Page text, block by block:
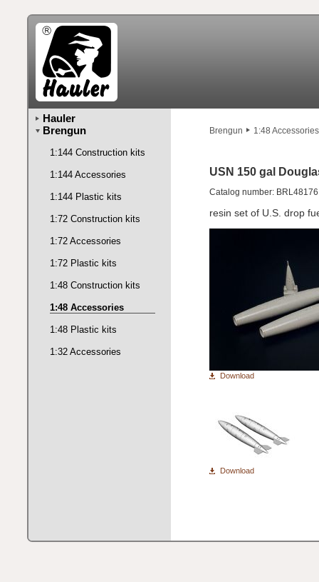
Brengun 1:48 Accessories
USN 150 gal
Catalog number: BRL48176
resin set of U.S. drop
Download
Download
Hauler
Brengun
1:144 Construction kits
1:144 Accessories
1:144 Plastic kits
1:72 Construction kits
1:72 Accessories
1:72 Plastic kits
1:48 Construction kits
1:48 Accessories
1:48 Plastic kits
1:32 Accessories